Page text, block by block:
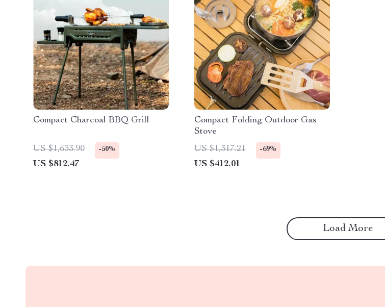
Compact Charcoal BBQ Grill
US $1,633.90 -50%
US $812.47
Compact Folding Outdoor Gas
Stove
US $1,317.21
-69%
US $412.01
Load More